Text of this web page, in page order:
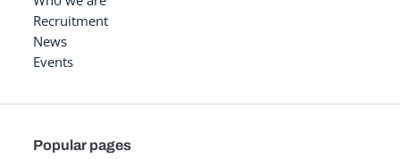
Recruitment
News
Events
Popular pages